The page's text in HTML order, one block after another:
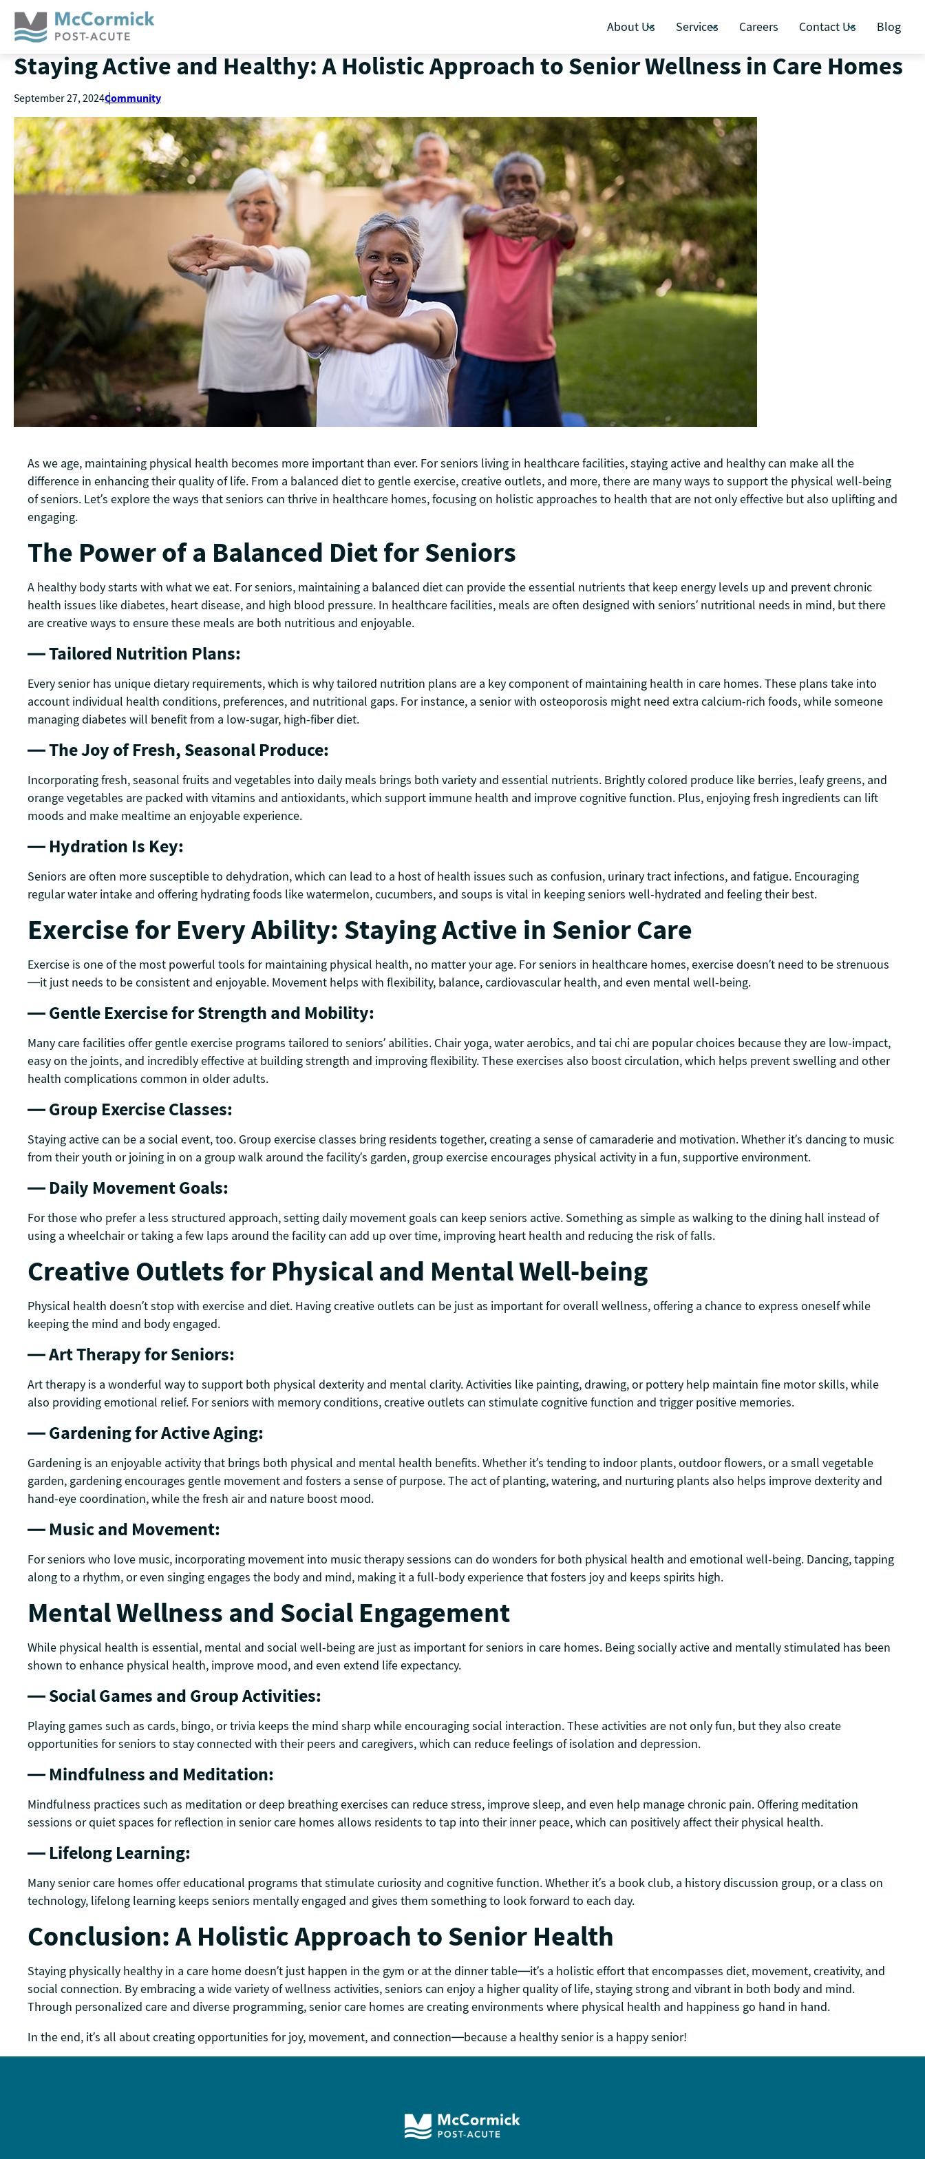
About Us Services Careers Contact Us Blog
Staying Active and Healthy: A Holistic Approach to Senior Wellness in Care Homes
September 27, 2024Community
As we age, maintaining physical health becomes more important than ever. For seniors living in healthcare facilities, staying active and healthy can make all the
difference in enhancing their quality of life. From a balanced diet to gentle exercise, creative outlets, and more, there are many ways to support the physical well-being
of seniors. Let’s explore the ways that seniors can thrive in healthcare homes, focusing on holistic approaches to health that are not only effective but also uplifting and
engaging.
The Power of a Balanced Diet for Seniors
A healthy body starts with what we eat. For seniors, maintaining a balanced diet can provide the essential nutrients that keep energy levels up and prevent chronic
health issues like diabetes, heart disease, and high blood pressure. In healthcare facilities, meals are often designed with seniors’ nutritional needs in mind, but there
are creative ways to ensure these meals are both nutritious and enjoyable.
— Tailored Nutrition Plans:
Every senior has unique dietary requirements, which is why tailored nutrition plans are a key component of maintaining health in care homes. These plans take into
account individual health conditions, preferences, and nutritional gaps. For instance, a senior with osteoporosis might need extra calcium-rich foods, while someone
managing diabetes will benefit from a low-sugar, high-fiber diet.
— The Joy of Fresh, Seasonal Produce:
Incorporating fresh, seasonal fruits and vegetables into daily meals brings both variety and essential nutrients. Brightly colored produce like berries, leafy greens, and
orange vegetables are packed with vitamins and antioxidants, which support immune health and improve cognitive function. Plus, enjoying fresh ingredients can lift
moods and make mealtime an enjoyable experience.
— Hydration Is Key:
Seniors are often more susceptible to dehydration, which can lead to a host of health issues such as confusion, urinary tract infections, and fatigue. Encouraging
regular water intake and offering hydrating foods like watermelon, cucumbers, and soups is vital in keeping seniors well-hydrated and feeling their best.
Exercise for Every Ability: Staying Active in Senior Care
Exercise is one of the most powerful tools for maintaining physical health, no matter your age. For seniors in healthcare homes, exercise doesn’t need to be strenuous
—it just needs to be consistent and enjoyable. Movement helps with flexibility, balance, cardiovascular health, and even mental well-being.
— Gentle Exercise for Strength and Mobility:
Many care facilities offer gentle exercise programs tailored to seniors’ abilities. Chair yoga, water aerobics, and tai chi are popular choices because they are low-impact,
easy on the joints, and incredibly effective at building strength and improving flexibility. These exercises also boost circulation, which helps prevent swelling and other
health complications common in older adults.
— Group Exercise Classes:
Staying active can be a social event, too. Group exercise classes bring residents together, creating a sense of camaraderie and motivation. Whether it’s dancing to music
from their youth or joining in on a group walk around the facility’s garden, group exercise encourages physical activity in a fun, supportive environment.
— Daily Movement Goals:
For those who prefer a less structured approach, setting daily movement goals can keep seniors active. Something as simple as walking to the dining hall instead of
using a wheelchair or taking a few laps around the facility can add up over time, improving heart health and reducing the risk of falls.
Creative Outlets for Physical and Mental Well-being
Physical health doesn’t stop with exercise and diet. Having creative outlets can be just as important for overall wellness, offering a chance to express oneself while
keeping the mind and body engaged.
— Art Therapy for Seniors:
Art therapy is a wonderful way to support both physical dexterity and mental clarity. Activities like painting, drawing, or pottery help maintain fine motor skills, while
also providing emotional relief. For seniors with memory conditions, creative outlets can stimulate cognitive function and trigger positive memories.
— Gardening for Active Aging:
Gardening is an enjoyable activity that brings both physical and mental health benefits. Whether it’s tending to indoor plants, outdoor flowers, or a small vegetable
garden, gardening encourages gentle movement and fosters a sense of purpose. The act of planting, watering, and nurturing plants also helps improve dexterity and
hand-eye coordination, while the fresh air and nature boost mood.
— Music and Movement:
For seniors who love music, incorporating movement into music therapy sessions can do wonders for both physical health and emotional well-being. Dancing, tapping
along to a rhythm, or even singing engages the body and mind, making it a full-body experience that fosters joy and keeps spirits high.
Mental Wellness and Social Engagement
While physical health is essential, mental and social well-being are just as important for seniors in care homes. Being socially active and mentally stimulated has been
shown to enhance physical health, improve mood, and even extend life expectancy.
— Social Games and Group Activities:
Playing games such as cards, bingo, or trivia keeps the mind sharp while encouraging social interaction. These activities are not only fun, but they also create
opportunities for seniors to stay connected with their peers and caregivers, which can reduce feelings of isolation and depression.
— Mindfulness and Meditation:
Mindfulness practices such as meditation or deep breathing exercises can reduce stress, improve sleep, and even help manage chronic pain. Offering meditation
sessions or quiet spaces for reflection in senior care homes allows residents to tap into their inner peace, which can positively affect their physical health.
— Lifelong Learning:
Many senior care homes offer educational programs that stimulate curiosity and cognitive function. Whether it’s a book club, a history discussion group, or a class on
technology, lifelong learning keeps seniors mentally engaged and gives them something to look forward to each day.
Conclusion: A Holistic Approach to Senior Health
Staying physically healthy in a care home doesn’t just happen in the gym or at the dinner table—it’s a holistic effort that encompasses diet, movement, creativity, and
social connection. By embracing a wide variety of wellness activities, seniors can enjoy a higher quality of life, staying strong and vibrant in both body and mind.
Through personalized care and diverse programming, senior care homes are creating environments where physical health and happiness go hand in hand.
In the end, it’s all about creating opportunities for joy, movement, and connection—because a healthy senior is a happy senior!